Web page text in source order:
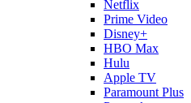
Netflix
Prime Video
Disney+
HBO Max
Hulu
Apple TV
Paramount Plus